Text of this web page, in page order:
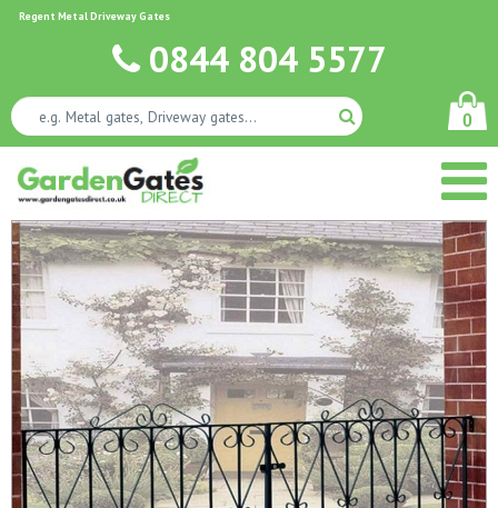
Regent Metal Driveway Gates
0844 804 5577
0